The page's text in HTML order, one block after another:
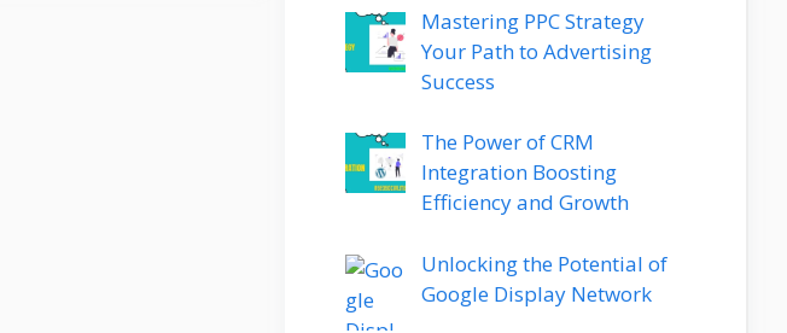
Mastering PPC Strategy
Your Path to Advertising
Success
The Power of CRM
Integration Boosting
Efficiency and Growth
Unlocking the Potential of
Google Display Network